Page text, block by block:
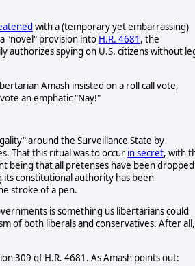
with a (temporary yet embarrassing)
a "novel" provision into H.R. 4681 , the
spying on U.S. citizens without
Amash insisted on a roll call vote,
an emphatic "Nay!"
around the Surveillance State by
That this ritual was to occur in secret, with
being that all pretenses have been
constitutional authority has been
stroke of a pen.
is something us libertarians could
of both liberals and conservatives. After all,
309 of H.R. 4681. As Amash points out: